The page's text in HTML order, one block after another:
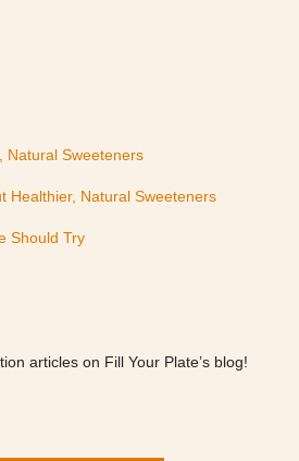
Natural Sweeteners
Healthier, Natural Sweeteners
Should Try
articles on Fill Your Plate’s blog!